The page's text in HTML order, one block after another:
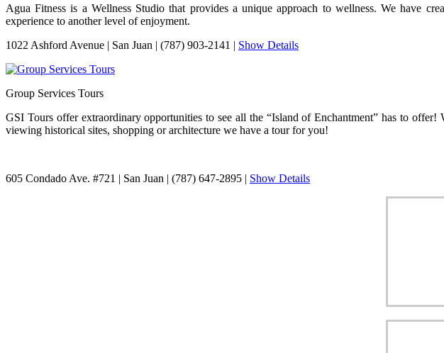
Agua Fitness is a Wellness Studio that provides a unique approach to wellness. We have
experience to another level of enjoyment.
1022 Ashford Avenue | San Juan | (787) 903-2141 | Show Details
Group Services Tours
GSI Tours offer extraordinary opportunities to see all the “Island of Enchantment” has to
viewing historical sites, shopping or architecture we have a tour for you!
605 Condado Ave. #721 | San Juan | (787) 647-2895 | Show Details